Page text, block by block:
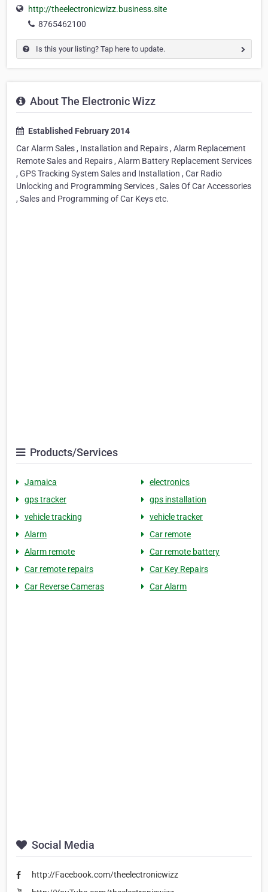
http://theelectronicwizz.business.site
8765462100
Is this your listing? Tap here to update.
About The Electronic Wizz
Established February 2014
Car Alarm Sales , Installation and Repairs , Alarm Replacement
Remote Sales and Repairs , Alarm Battery Replacement Services
, GPS Tracking System Sales and Installation , Car Radio
Unlocking and Programming Services , Sales Of Car Accessories
, Sales and Programming of Car Keys etc.
Products/Services
Jamaica
electronics
gps tracker
gps installation
vehicle tracking
vehicle tracker
Alarm
Car remote
Alarm remote
Car remote battery
Car remote repairs
Car Key Repairs
Car Reverse Cameras
Car Alarm
Social Media
http://Facebook.com/theelectronicwizz